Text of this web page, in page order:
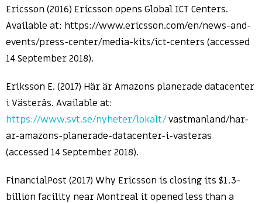
Ericsson (2016) Ericsson opens Global ICT Centers.
Available at: https://www.ericsson.com/en/news-and-
events/press-center/media-kits/ict-centers (accessed
14 September 2018).
Eriksson E. (2017) Här är Amazons planerade datacenter
i Västerås. Available at:
https://www.svt.se/nyheter/lokalt/vastmanland/har-
ar-amazons-planerade-datacenter-i-vasteras
(accessed 14 September 2018).
FinancialPost (2017) Why Ericsson is closing its $1.3-
billion facility near Montreal it opened less than a